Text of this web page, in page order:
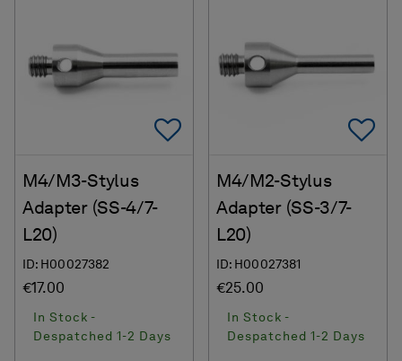
Add To Favorites
M4/M3-Stylus
Adapter (SS-4/7-
L20)
ID: H00027382
€17.00
In Stock -
Despatched 1-2 Days
M4/M2-Stylus
Adapter (SS-3/7-
L20)
ID: H00027381
€25.00
In Stock -
Despatched 1-2 Days